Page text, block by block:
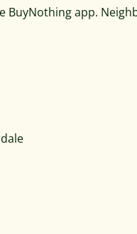
BuyNothing app.